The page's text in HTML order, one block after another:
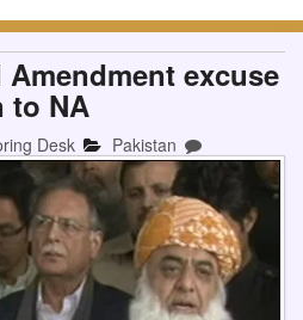
excuse
to NA
Desk Pakistan